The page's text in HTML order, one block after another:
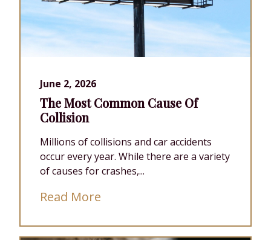
June 2, 2026
The Most Common Cause Of
Collision
Millions of collisions and car accidents
occur every year. While there are a variety
of causes for crashes,...
Read More